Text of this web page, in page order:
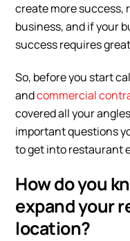
create more success,
business, and if your
success requires
So, before you start
andcommercial
covered all your
important questions
to get into restaurant
How do you
expand your
location?